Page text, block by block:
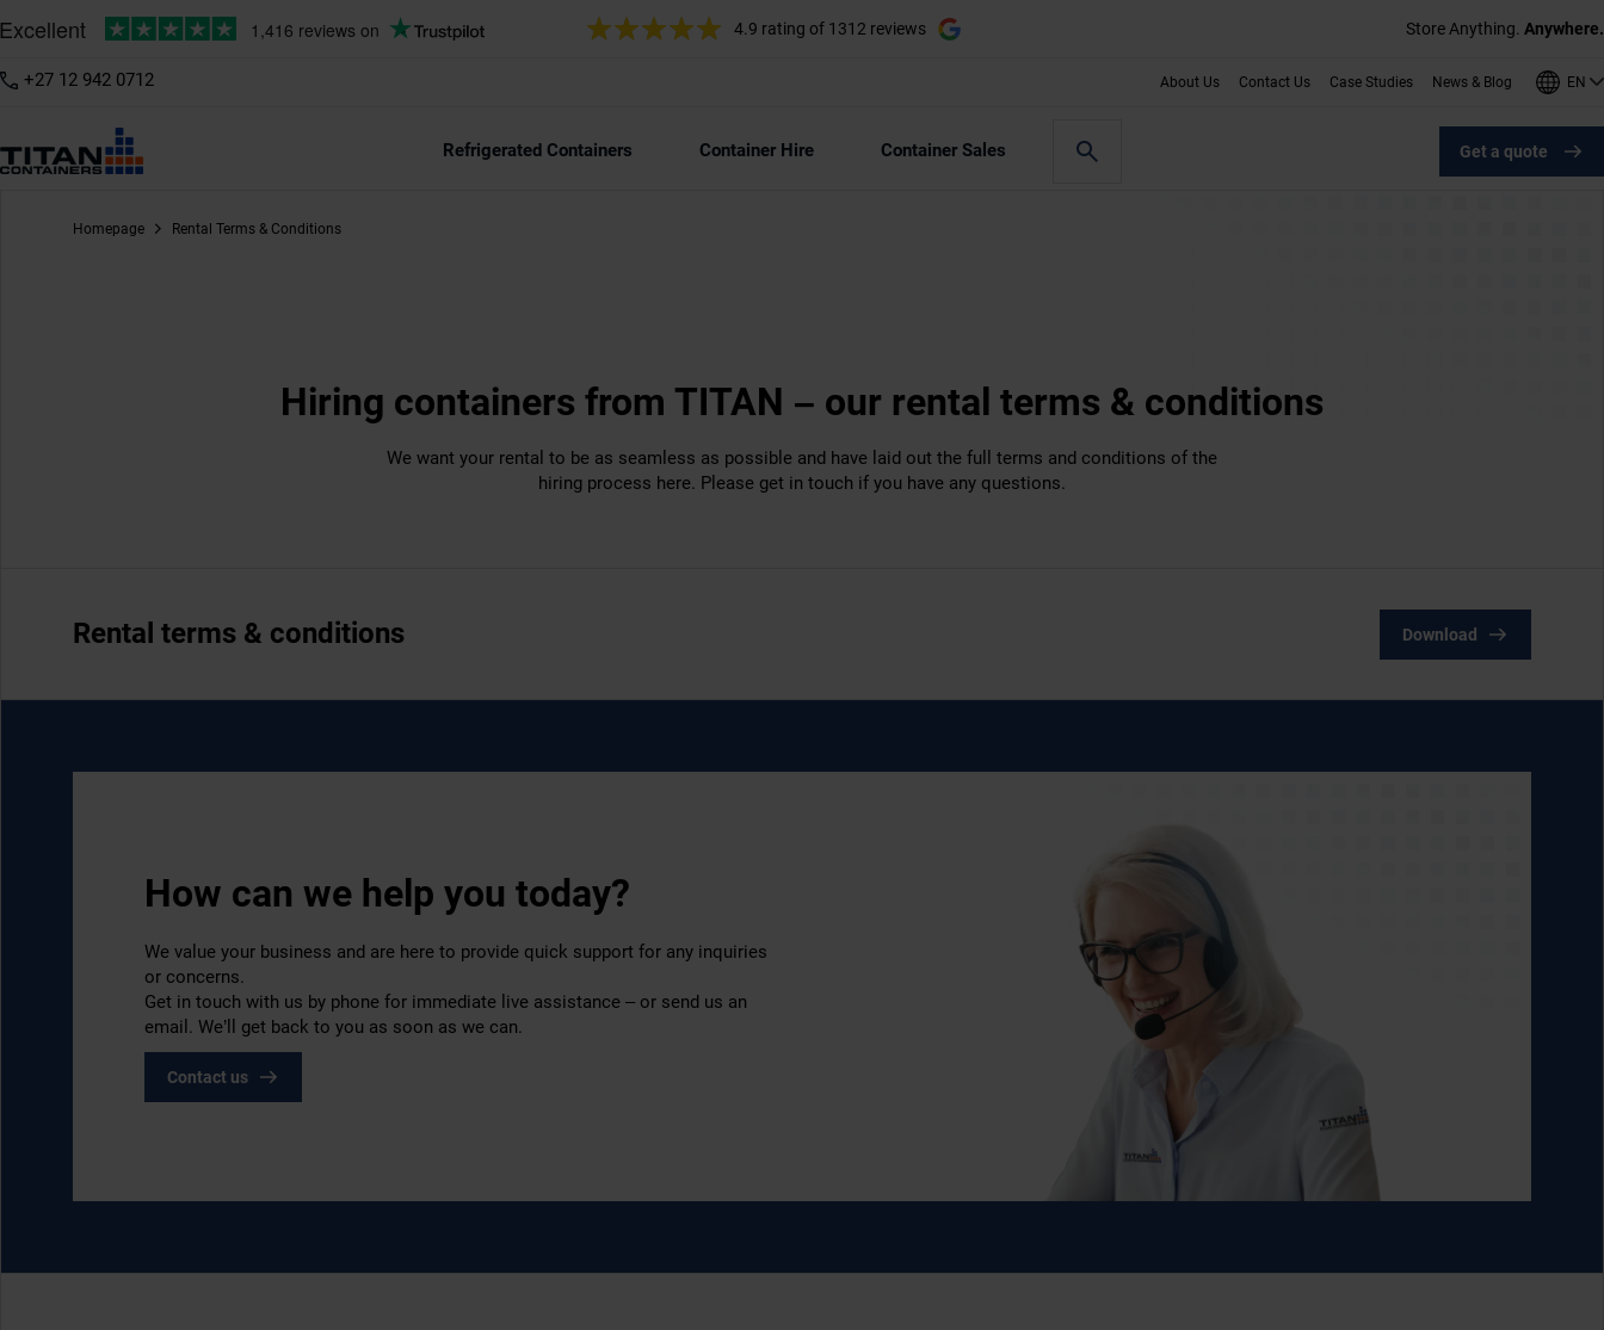
4.9 rating of 1312 reviews Store Anything. Anywhere.
+27 12 942 0712 About Us Contact Us Case Studies News & Blog EN
Refrigerated Containers Container Hire Container Sales Get a quote
Homepage Rental Terms & Conditions
Hiring containers from TITAN – our rental terms & conditions
We want your rental to be as seamless as possible and have laid out the full terms and conditions of the
hiring process here. Please get in touch if you have any questions.
Rental terms & conditions Download
How can we help you today?
We value your business and are here to provide quick support for any inquiries
or concerns.
Get in touch with us by phone for immediate live assistance – or send us an
email. We’ll get back to you as soon as we can.
Contact us